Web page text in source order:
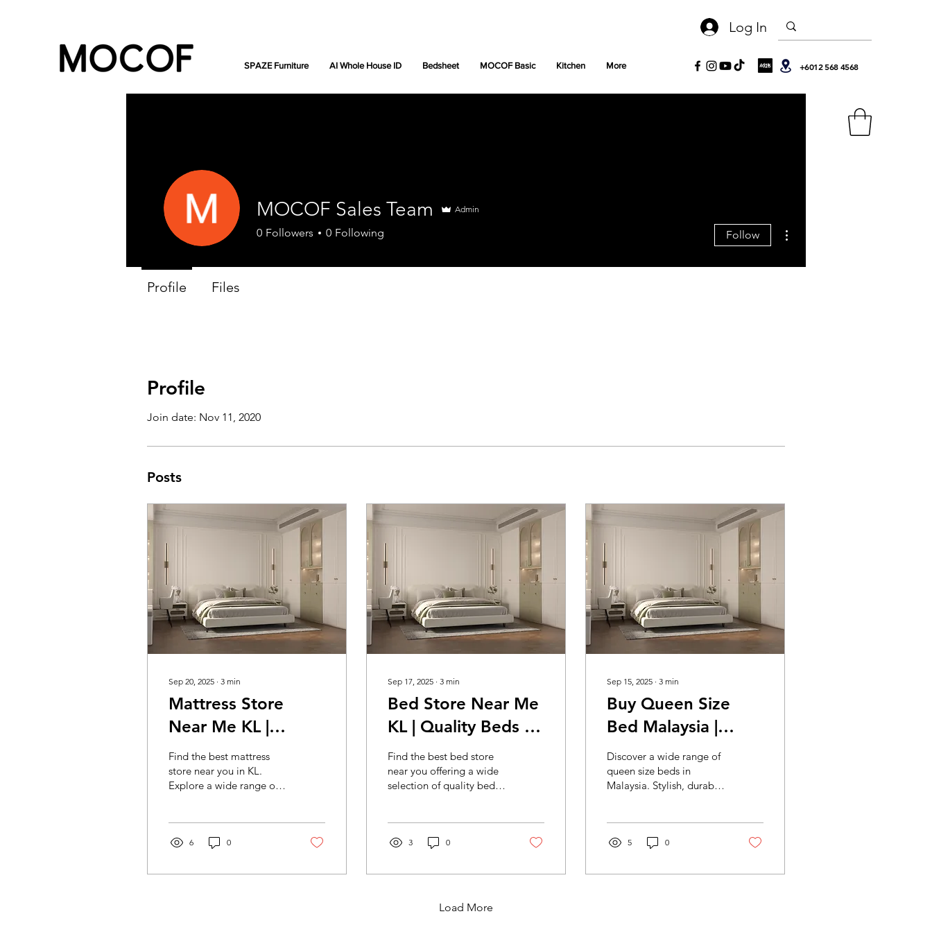
Log In
SPAZE Furniture AI Whole House ID Bedsheet MOCOF Basic Kitchen More +6012 568 4568
Profile
Join date: Nov 11, 2020
Posts
Sep 20, 2025 ∙ 3 min
Mattress Store
Near Me KL |
Quality Mattresses
& Sleep Comfort |
Mocof Furniture
Mattress Store KL
Find the best mattress
store near you in KL.
Explore a wide range of
today!
6 0
Sep 17, 2025 ∙ 3 min
Bed Store Near Me
KL | Quality Beds &
Furniture Nearby
KL | Mocof
Furniture Bed Store
KL
Find the best bed store
near you offering a wide
selection of quality beds
3 0
Sep 15, 2025 ∙ 3 min
Buy Queen Size
Bed Malaysia |
Stylish & Affordable
Queen Beds Mocof
Bed Furniture
Malaysia
Discover a wide range of
queen size beds in
Malaysia. Stylish, durable,
quality furniture and fast
5 0
Load More
MOCOF Sales Team Admin
0 Followers 0 Following Follow
Profile Files